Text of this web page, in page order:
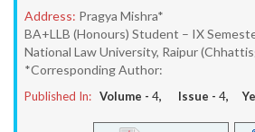
Address: Pragya Mishra*
BA+LLB (Honours) Student – IX
National Law University, Raipur
*Corresponding Author:
Published In: Volume - 4, Issue - 4,